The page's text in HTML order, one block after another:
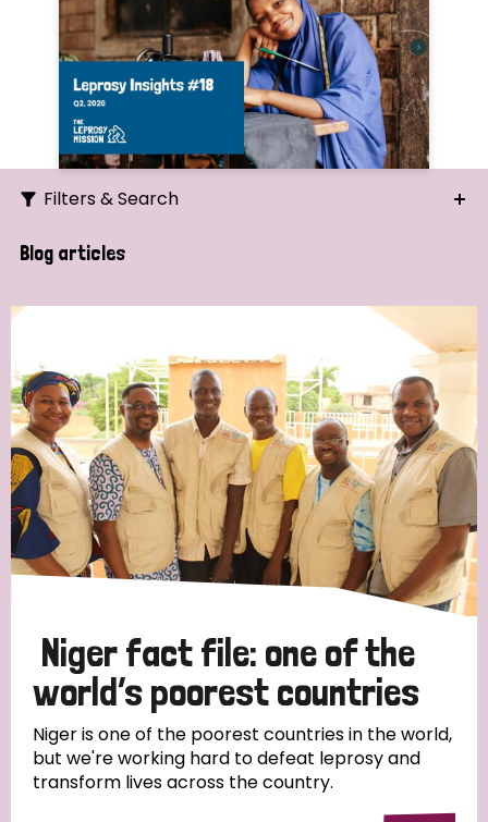
Filters & Search
Search
Strategic Priority
All
Discrimination (19)
Transmission (14)
Tags
Blog articles
Niger fact file: one of the
world’s poorest countries
Niger is one of the poorest countries in the world,
but we're working hard to defeat leprosy and
transform lives across the country.